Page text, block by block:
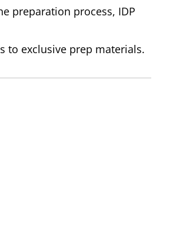
preparation process, IDP
to exclusive prep materials.